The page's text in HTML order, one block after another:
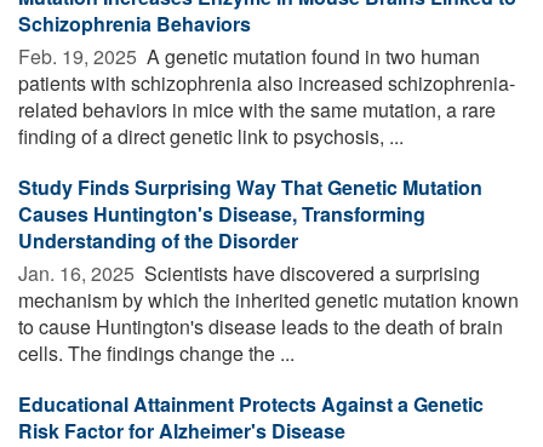
Schizophrenia Behaviors
Feb. 19, 2025  A genetic mutation found in two human
patients with schizophrenia also increased schizophrenia-
related behaviors in mice with the same mutation, a rare
finding of a direct genetic link to psychosis, ...
Study Finds Surprising Way That Genetic Mutation
Causes Huntington's Disease, Transforming
Understanding of the Disorder
Jan. 16, 2025  Scientists have discovered a surprising
mechanism by which the inherited genetic mutation known
to cause Huntington's disease leads to the death of brain
cells. The findings change the ...
Educational Attainment Protects Against a Genetic
Risk Factor for Alzheimer's Disease